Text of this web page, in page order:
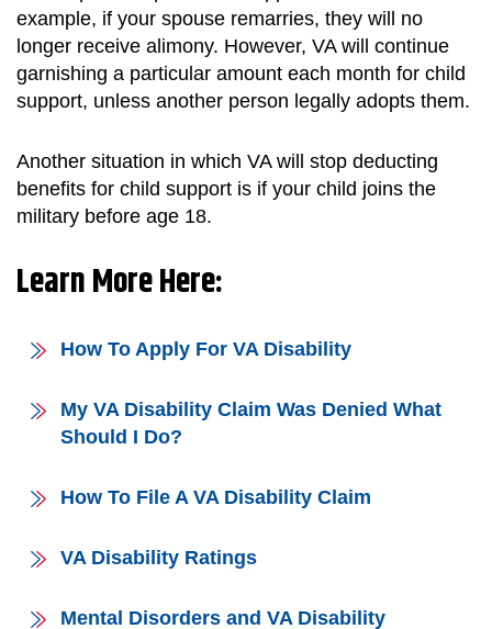
example, if your spouse remarries, they will no
longer receive alimony. However, VA will continue
garnishing a particular amount each month for child
support, unless another person legally adopts them.
Another situation in which VA will stop deducting
benefits for child support is if your child joins the
military before age 18.
Learn More Here:
How To Apply For VA Disability
My VA Disability Claim Was Denied What
Should I Do?
How To File A VA Disability Claim
VA Disability Ratings
Mental Disorders and VA Disability